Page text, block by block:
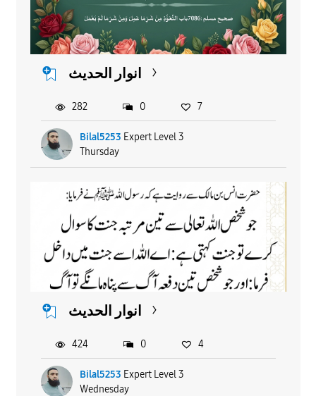
انوار الحدیث
Bilal5253 Expert Level 3
Thursday
282 0 7
انوار الحدیث
Bilal5253 Expert Level 3
Wednesday
424 0 4